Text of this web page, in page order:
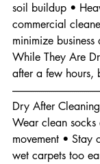
take longer due
soil buildup •
commercial
minimize
While They Are
after a few hours,
Dry After
Wear clean
movement • Stay